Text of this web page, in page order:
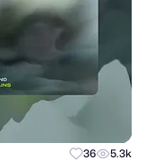
36 5.3k